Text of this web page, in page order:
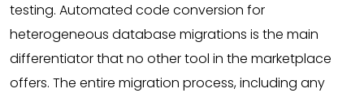
testing. Automated code conversion for
heterogeneous database migrations is the main
differentiator that no other tool in the marketplace
offers. The entire migration process, including any